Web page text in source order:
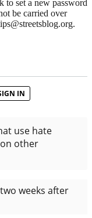
set a new password
be carried over